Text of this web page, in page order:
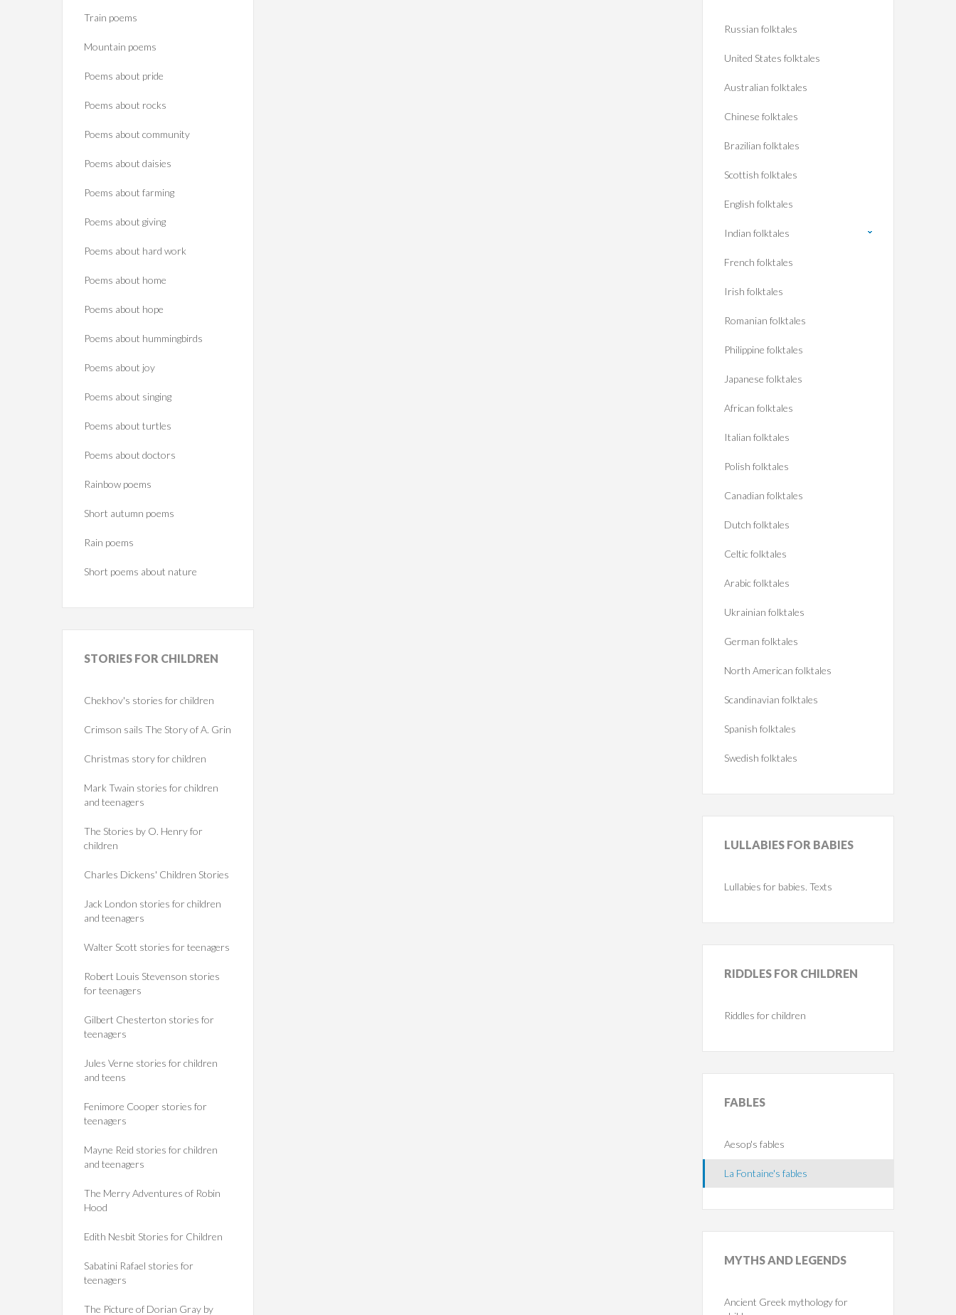
Train poems
Mountain poems
Poems about pride
Poems about rocks
Poems about community
Poems about daisies
Poems about farming
Poems about giving
Poems about hard work
Poems about home
Poems about hope
Poems about hummingbirds
Poems about joy
Poems about singing
Poems about turtles
Poems about doctors
Rainbow poems
Short autumn poems
Rain poems
Short poems about nature
STORIES FOR CHILDREN
Chekhov's stories for children
Crimson sails The Story of A. Grin
Christmas story for children
Mark Twain stories for children
and teenagers
The Stories by O. Henry for
children
Charles Dickens' Children Stories
Jack London stories for children
and teenagers
Walter Scott stories for teenagers
Robert Louis Stevenson stories
for teenagers
Gilbert Chesterton stories for
teenagers
Jules Verne stories for children
and teens
Fenimore Cooper stories for
teenagers
Mayne Reid stories for children
and teenagers
The Merry Adventures of Robin
Hood
Edith Nesbit Stories for Children
Sabatini Rafael stories for
teenagers
The Picture of Dorian Gray by
Russian folktales
United States folktales
Australian folktales
Chinese folktales
Brazilian folktales
Scottish folktales
English folktales
Indian folktales
French folktales
Irish folktales
Romanian folktales
Philippine folktales
Japanese folktales
African folktales
Italian folktales
Polish folktales
Canadian folktales
Dutch folktales
Celtic folktales
Arabic folktales
Ukrainian folktales
German folktales
North American folktales
Scandinavian folktales
Spanish folktales
Swedish folktales
LULLABIES FOR BABIES
Lullabies for babies. Texts
RIDDLES FOR CHILDREN
Riddles for children
FABLES
Aesop's fables
La Fontaine's fables
MYTHSAND LEGENDS
Ancient Greek mythology for